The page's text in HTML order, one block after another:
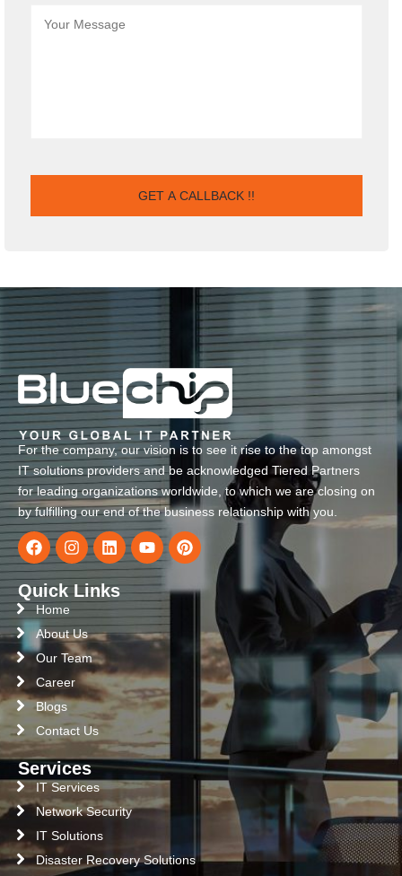
For the company, our vision is to see it rise to the top amongst
IT solutions providers and be acknowledged Tiered Partners
for leading organizations worldwide, to which we are closing on
by fulfilling our end of the business relationship with you.
Quick Links
Home
About Us
Our Team
Career
Blogs
Contact Us
Services
IT Services
Network Security
IT Solutions
Disaster Recovery Solutions